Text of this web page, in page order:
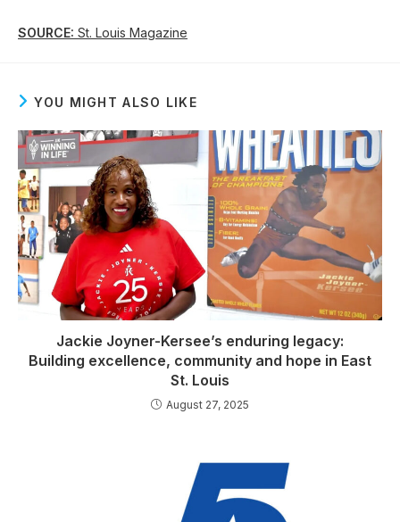
SOURCE: St. Louis Magazine
YOU MIGHT ALSO LIKE
Jackie Joyner-Kersee’s enduring legacy:
Building excellence, community and hope in East
St. Louis
August 27, 2025